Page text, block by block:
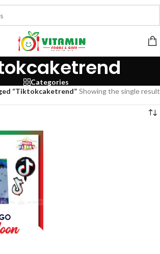
Categories
“Tiktokcaketrend” Showing the single result